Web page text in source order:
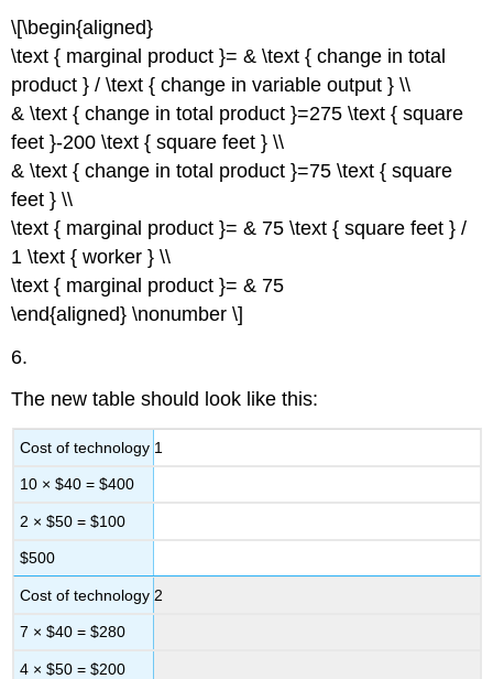
\[\begin{aligned}
\text { marginal product }= & \text { change in total
product } / \text { change in variable output } \\
& \text { change in total product }=275 \text { square
feet }-200 \text { square feet } \\
& \text { change in total product }=75 \text { square
feet } \\
\text { marginal product }= & 75 \text { square feet } /
1 \text { worker } \\
\text { marginal product }= & 75
\end{aligned} \nonumber \]
6.
The new table should look like this:
Cost of technology 1
10 × $40 = $400
2 × $50 = $100
$500
Cost of technology 2
7 × $40 = $280
4 × $50 = $200